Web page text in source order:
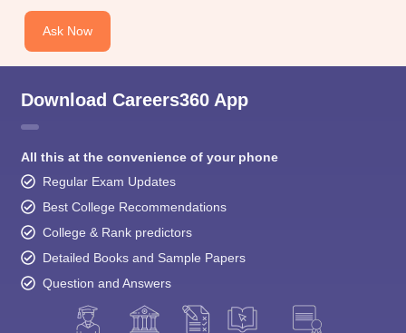
Ask Now
Download Careers360 App
All this at the convenience of your phone
Regular Exam Updates
Best College Recommendations
College & Rank predictors
Detailed Books and Sample Papers
Question and Answers